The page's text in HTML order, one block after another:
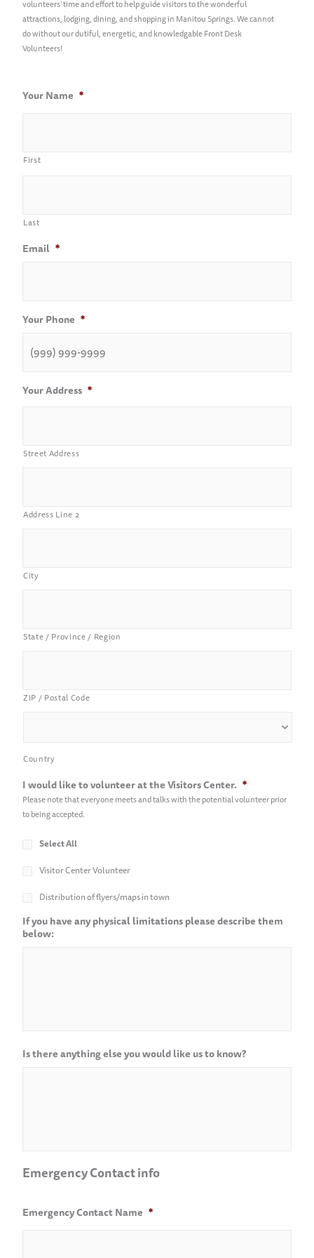
volunteers’ time and effort to help guide visitors to the wonderful
attractions, lodging, dining, and shopping in Manitou Springs. We cannot
do without our dutiful, energetic, and knowledgable Front Desk
Volunteers!
Your Name *
First
Last
Email *
Your Phone *
Your Address *
Street Address
Address Line 2
City
State / Province / Region
ZIP / Postal Code
Country
I would like to volunteer at the Visitors Center. *
Please note that everyone meets and talks with the potential volunteer prior
to being accepted.
Select All
Visitor Center Volunteer
Distribution of flyers/maps in town
If you have any physical limitations please describe them
below:
Is there anything else you would like us to know?
Emergency Contact info
Emergency Contact Name *